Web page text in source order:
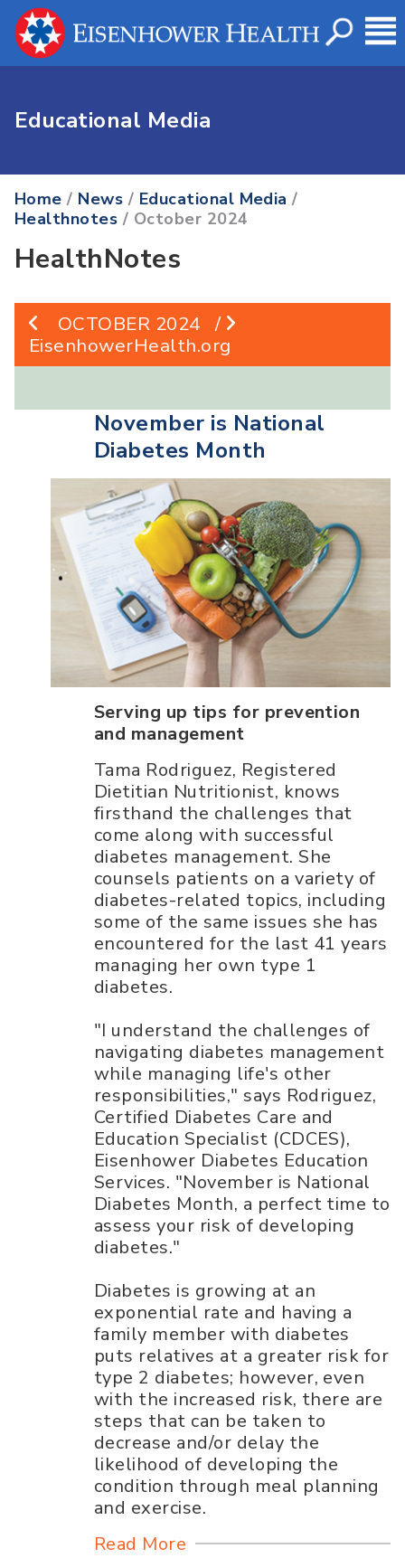
Educational Media
Home / News / Educational Media /
Healthnotes / October 2024
HealthNotes
OCTOBER 2024 /
EisenhowerHealth.org
November is National
Diabetes Month
Serving up tips for prevention
and management
Tama Rodriguez, Registered
Dietitian Nutritionist, knows
firsthand the challenges that
come along with successful
diabetes management. She
counsels patients on a variety of
diabetes-related topics, including
some of the same issues she has
encountered for the last 41 years
managing her own type 1
diabetes.
"I understand the challenges of
navigating diabetes management
while managing life's other
responsibilities," says Rodriguez,
Certified Diabetes Care and
Education Specialist (CDCES),
Eisenhower Diabetes Education
Services. "November is National
Diabetes Month, a perfect time to
assess your risk of developing
diabetes."
Diabetes is growing at an
exponential rate and having a
family member with diabetes
puts relatives at a greater risk for
type 2 diabetes; however, even
with the increased risk, there are
steps that can be taken to
decrease and/or delay the
likelihood of developing the
condition through meal planning
and exercise.
Read More